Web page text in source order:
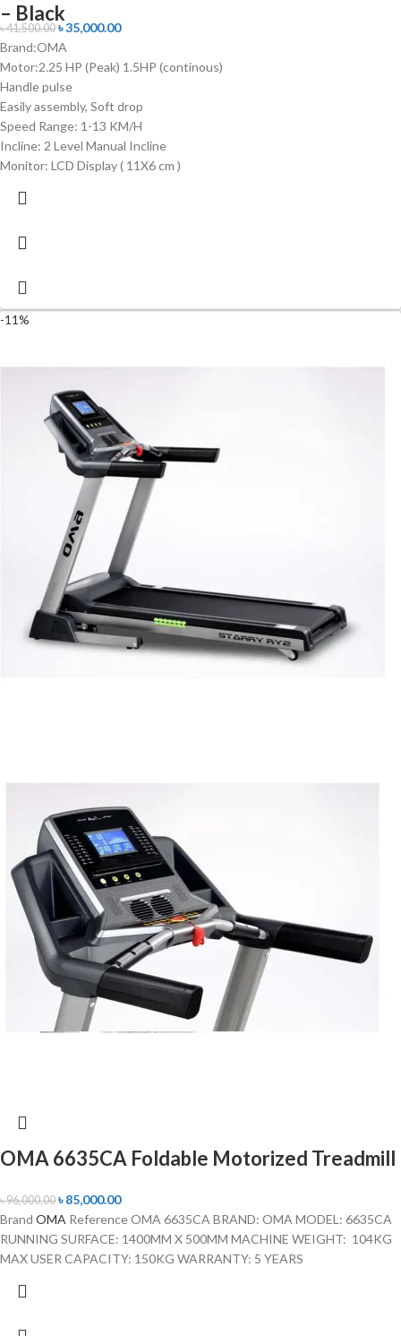
– Black
৳41,500.00 ৳35,000.00
Brand:OMA
Motor:2.25 HP (Peak) 1.5HP (continous)
Handle pulse
Easily assembly, Soft drop
Speed Range: 1-13 KM/H
Incline: 2 Level Manual Incline
Monitor: LCD Display ( 11X6 cm )
-11%
OMA 6635CA Foldable Motorized Treadmill
৳96,000.00 ৳85,000.00
Brand OMA Reference OMA 6635CA BRAND: OMA MODEL: 6635CA
RUNNING SURFACE: 1400MM X 500MM MACHINE WEIGHT: 104KG
MAX USER CAPACITY: 150KG WARRANTY: 5 YEARS